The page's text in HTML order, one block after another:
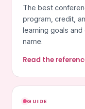
The best
program, credit,
learning goals
name.
Read the
GUIDE